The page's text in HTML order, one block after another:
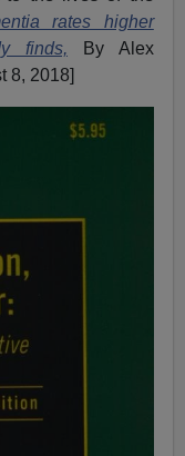
rates higher
finds, By Alex
8, 2018]